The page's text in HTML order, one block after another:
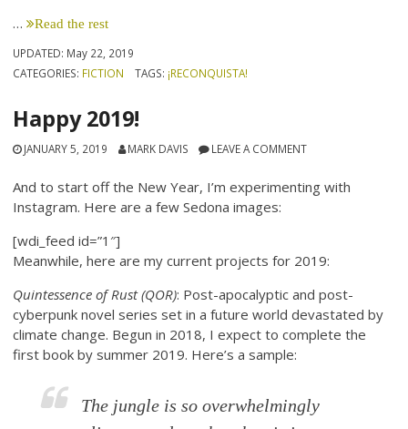
… Read the rest
UPDATED: May 22, 2019
CATEGORIES: FICTION TAGS: ¡RECONQUISTA!
Happy 2019!
JANUARY 5, 2019 MARK DAVIS LEAVE A COMMENT
And to start off the New Year, I’m experimenting with
Instagram. Here are a few Sedona images:
[wdi_feed id=”1″]
Meanwhile, here are my current projects for 2019:
Quintessence of Rust (QOR): Post-apocalyptic and post-
cyberpunk novel series set in a future world devastated by
climate change. Begun in 2018, I expect to complete the
first book by summer 2019. Here’s a sample:
The jungle is so overwhelmingly